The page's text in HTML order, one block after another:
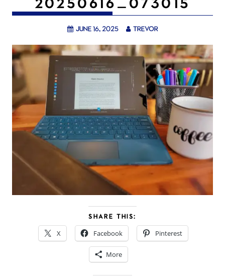
June 16, 2025 trevor
SHARE THIS:
X Facebook Pinterest
More